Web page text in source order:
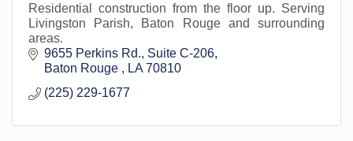
Residential construction from the floor up. Serving
Livingston Parish, Baton Rouge and surrounding
areas.
9655 Perkins Rd. Suite C-206
Baton Rouge
LA 70810
(225) 229-1677